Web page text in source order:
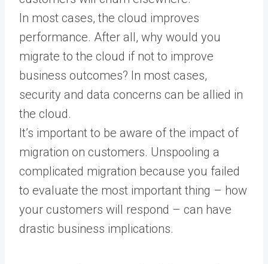
In most cases, the cloud improves
performance. After all, why would you
migrate to the cloud if not to improve
business outcomes? In most cases,
security and data concerns can be allied in
the cloud.
It’s important to be aware of the impact of
migration on customers. Unspooling a
complicated migration because you failed
to evaluate the most important thing – how
your customers will respond – can have
drastic business implications.